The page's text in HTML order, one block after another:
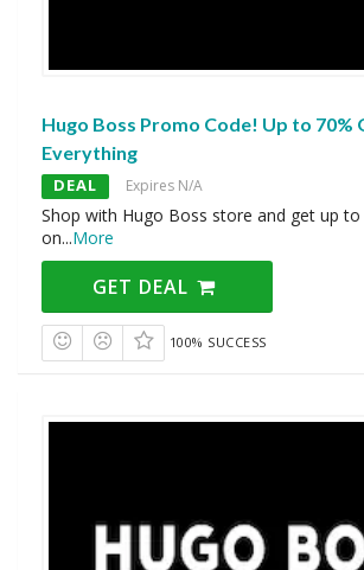
Hugo Boss Promo Code! Up to 70%
Everything
DEAL Expires N/A
Shop with Hugo Boss store and get up
on...More
GET DEAL
100% SUCCESS